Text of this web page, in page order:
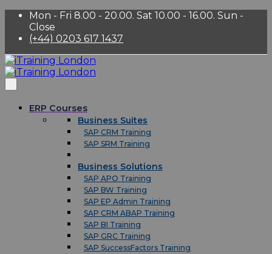
Mon - Fri 8.00 - 20.00. Sat 10.00 - 16.00. Sun -
Close
(+44) 0203 617 1437
ERP Courses
Business Suites
SAP CRM Training
SAP SRM Training
Business Solutions
SAP APO Training
SAP BW Training
SAP EP Admin Training
SAP CRM ABAP Training
SAP BI Training
SAP GRC Training
SAP SuccessFactors Training